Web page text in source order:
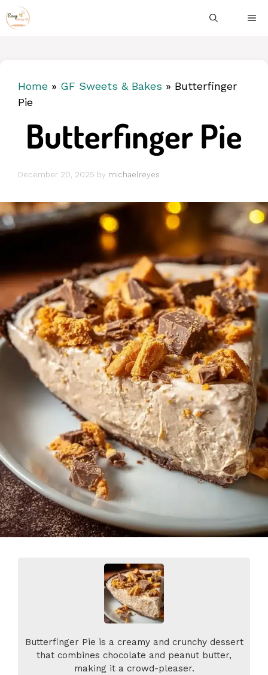
Skip
to
Home » GF Sweets & Bakes » Butterfinger
Pie
Butterfinger Pie
December 20, 2025 by michaelreyes
Butterfinger Pie is a creamy and crunchy dessert
that combines chocolate and peanut butter,
making it a crowd-pleaser.